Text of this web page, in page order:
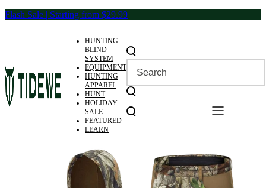
Skip
Flash Sale | Starting from $29.99
HUNTING
BLIND
SYSTEM
EQUIPMENT
HUNTING
APPAREL
HUNT
HOLIDAY
SALE
FEATURED
LEARN